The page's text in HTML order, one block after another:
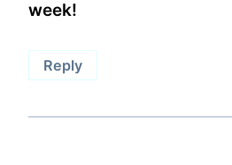
week!
Reply